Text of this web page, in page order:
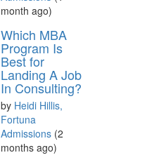
month ago)
Which MBA
Program Is
Best for
Landing A Job
In Consulting?
by Heidi Hillis,
Fortuna
Admissions (2
months ago)